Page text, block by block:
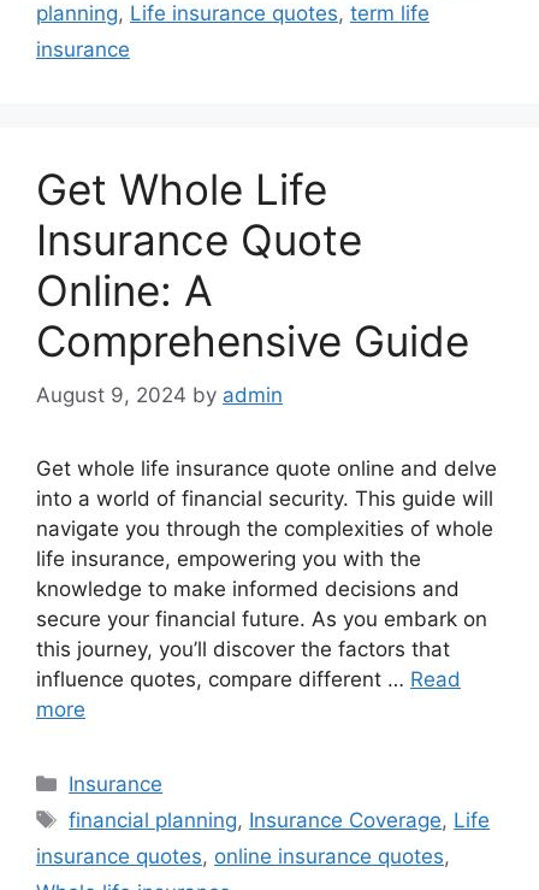
planning, Life insurance quotes, term life
insurance
Get Whole Life
Insurance Quote
Online: A
Comprehensive Guide
August 9, 2024 by admin
Get whole life insurance quote online and delve
into a world of financial security. This guide will
navigate you through the complexities of whole
life insurance, empowering you with the
knowledge to make informed decisions and
secure your financial future. As you embark on
this journey, you’ll discover the factors that
influence quotes, compare different … Read
more
Categories
Insurance
Tags
financial planning, Insurance Coverage, Life
insurance quotes, online insurance quotes,